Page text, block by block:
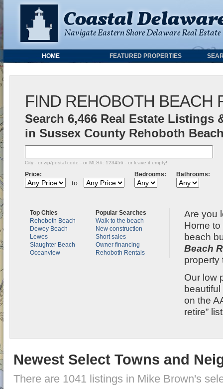
HOME FEATURED PROPERTIES
FIND REHOBOTH BEACH
Search 6,466 Real Estate Listings
in Sussex County Rehoboth
City - or zip/postal code - or MLS#: 123456 - or leave it empty!
Price:
to
Bedrooms: Bathrooms:
Top Cities
Rehoboth Beach
Dewey Beach
Lewes
Slaughter Beach
Oceanview
Popular Searches
Walk to the beach
New construction
Short sales
Owner financing
Rehoboth Rentals
Are you
Home
beach
Beach
property
Our low
on the
retire”
Newest Select Towns and
There are 1041 listings in Mike Brown's